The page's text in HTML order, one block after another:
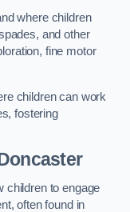
where children
and other
fine motor
children can work
fostering
children to engage
often found in